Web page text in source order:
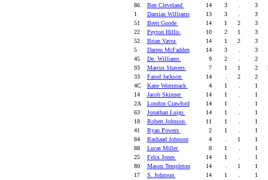
86
Ben Cleveland 14 3
3
1
Damian Williams 13 3
3
51
Brett Goode 14 1 2
3
22
Peyton Hillis 10 2 1
3
52
Brian Vavra 14 1 2
3
5
Darren McFadden 14 3
3
45
De. Williams 9 2
2
93
Marcus Shavers 7 1 1 2
33
Farod Jackson 14 2
2
4C
Kane Wommack 4 1
1
14
Jacob Skinner 14 1
1
2A
London Crawford 14 1
1
63
Jonathan Luigs 14 1
1
18
Robert Johnson 11 1
1
41
Ryan Powers 2 1
1
84
Rashaad Johnson 4 1
1
88
Lucas Miller 8 1
1
25
Felix Jones 14 1
1
80
Mason Templeton 14 1
1
17
S. Johnson 14 1
1